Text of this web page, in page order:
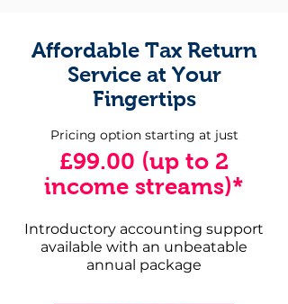
Affordable Tax Return
Service at Your
Fingertips
Pricing option starting at just
£99.00 (up to 2
income streams)*
Introductory accounting support
available with an unbeatable
annual package